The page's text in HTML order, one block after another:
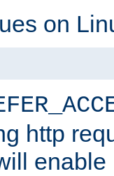
on
http
enable